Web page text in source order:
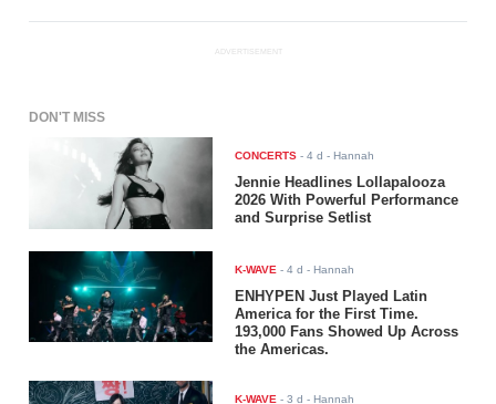
ADVERTISEMENT
DON'T MISS
CONCERTS -4 d - Hannah
Jennie Headlines Lollapalooza
2026 With Powerful Performance
and Surprise Setlist
K-WAVE -4 d - Hannah
ENHYPEN Just Played Latin
America for the First Time.
193,000 Fans Showed Up Across
the Americas.
K-WAVE -3 d - Hannah